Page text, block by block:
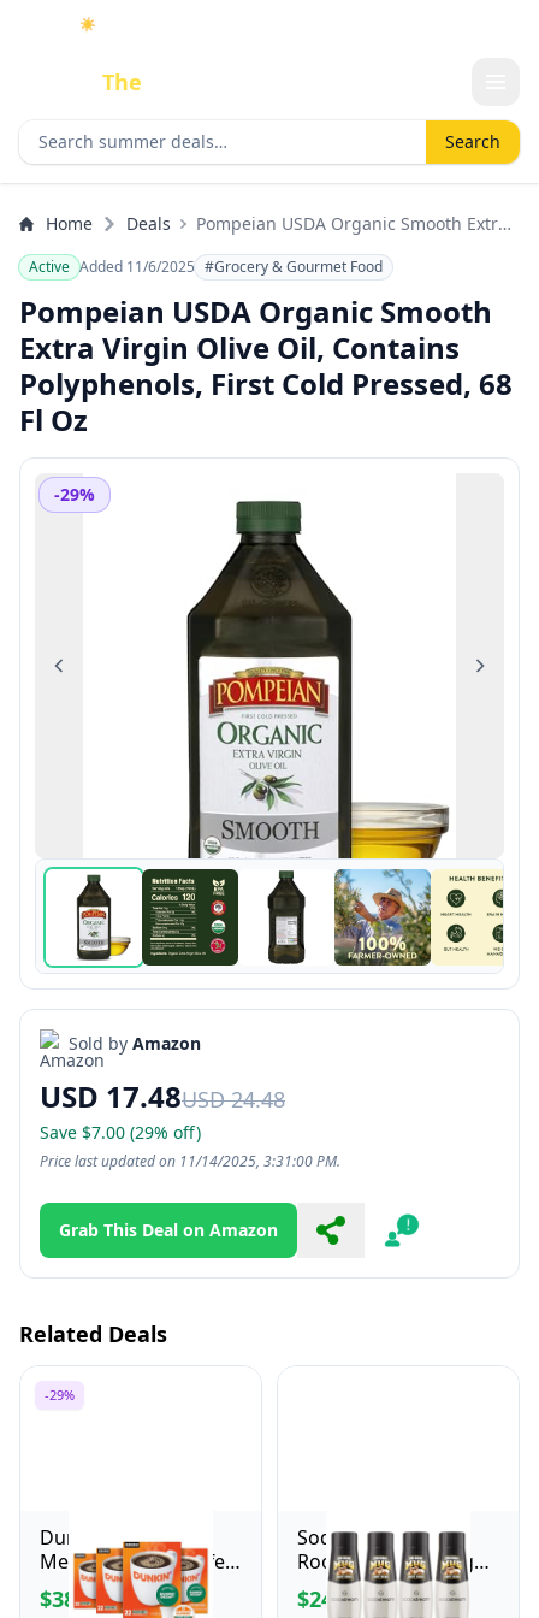
☀️
DoneThe
Search deals Search
Home Deals
Pompeian USDA Organic Smooth Extra
First Cold Pressed, 68 Fl Oz
Active Added 11/6/2025 #Grocery & Gourmet Food
Pompeian USDA Organic Smooth
Extra Virgin Olive Oil, Contains
Polyphenols, First Cold Pressed, 68
Fl Oz
-29%
Previous Next
Sold by Amazon
USD 17.48USD 24.48
Save $7.00 (29% off)
Price last updated on 11/14/2025, 3:31:00 PM.
Grab This Deal on Amazon Share Report
Related Deals
-29%
Dunkin' Decaf
Medium Roast Coffee,
22 Count(Pack of 4)
$38.16$53.99
SodaStream Mug
Root Beer Zero Sugar
Drink Mix (440ml,
Pack of 4)
$24.99